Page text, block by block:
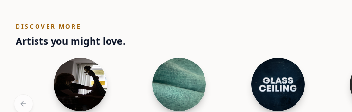
DISCOVER MORE
Artists you might love.
Previous slide